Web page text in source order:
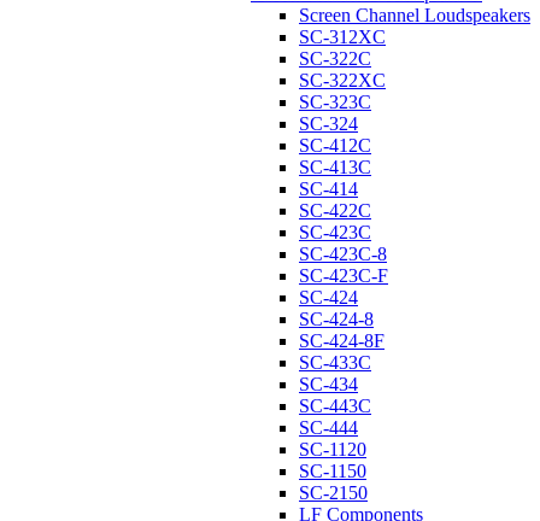
Screen Channel Loudspeakers
SC-312XC
SC-322C
SC-322XC
SC-323C
SC-324
SC-412C
SC-413C
SC-414
SC-422C
SC-423C
SC-423C-8
SC-423C-F
SC-424
SC-424-8
SC-424-8F
SC-433C
SC-434
SC-443C
SC-444
SC-1120
SC-1150
SC-2150
LF Components